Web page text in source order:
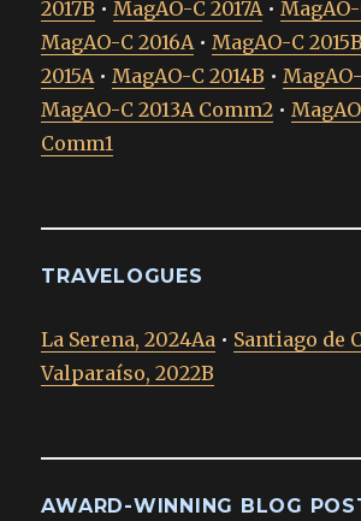
2017B • MagAO-C 2017A • MagAO-
MagAO-C 2016A • MagAO-C 2015B
2015A • MagAO-C 2014B •
MagAO-C 2013A Comm2 •
Comm1
TRAVELOGUES
La Serena, 2024Aa • Santiago de
Valparaíso, 2022B
AWARD-WINNING BLOG